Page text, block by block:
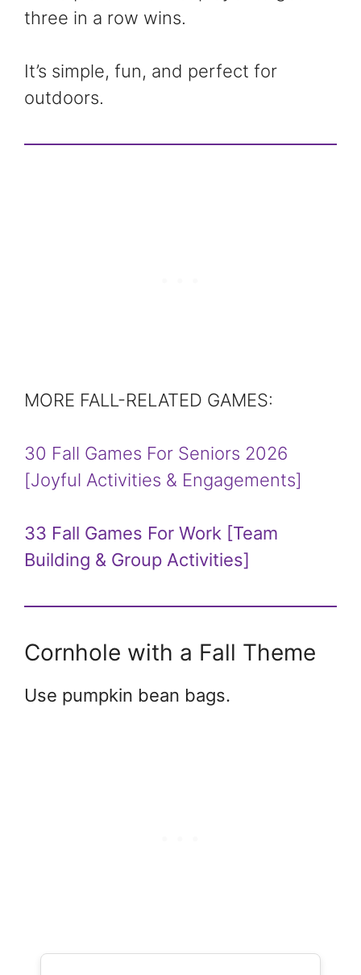
three in a row wins.
It’s simple, fun, and perfect for
outdoors.
MORE FALL-RELATED GAMES:
30 Fall Games For Seniors 2026
[Joyful Activities & Engagements]
33 Fall Games For Work [Team
Building & Group Activities]
Cornhole with a Fall Theme
Use pumpkin bean bags.